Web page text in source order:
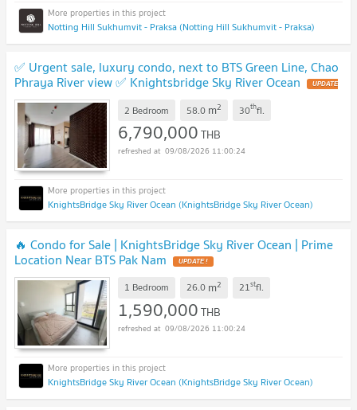
Notting Hill Sukhumvit - Praksa (Notting Hill Sukhumvit - Praksa)
✅ Urgent sale, luxury condo, next to BTS Green Line, Chao
Phraya River view ✅ Knightsbridge Sky River Ocean UPDATE
!
2 Bedroom 58.0 m2 30thfl.
6,790,000THB
09/08/2026 11:00:24
KnightsBridge Sky River Ocean (KnightsBridge Sky River Ocean)
🔥 Condo for Sale | KnightsBridge Sky River Ocean | Prime
Location Near BTS Pak Nam UPDATE !
1 Bedroom 26.0 m2 21stfl.
1,590,000THB
09/08/2026 11:00:24
KnightsBridge Sky River Ocean (KnightsBridge Sky River Ocean)